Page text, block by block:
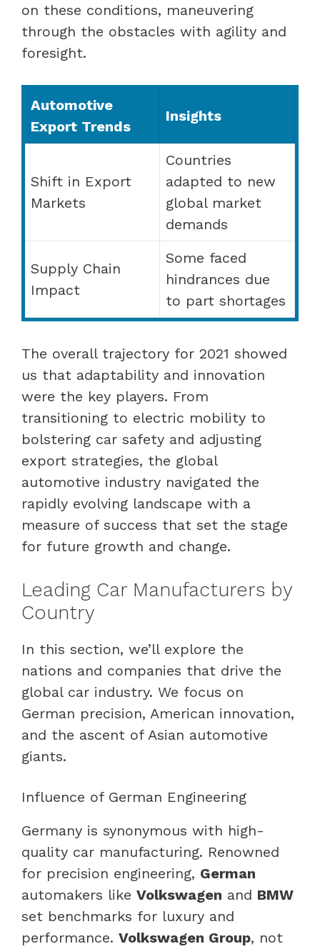
on these conditions, maneuvering
through the obstacles with agility and
foresight.
Automotive
Export Trends
Insights
Shift in Export
Markets
Countries
adapted to new
global market
demands
Supply Chain
Impact
Some faced
hindrances due
to part shortages
The overall trajectory for 2021 showed
us that adaptability and innovation
were the key players. From
transitioning to electric mobility to
bolstering car safety and adjusting
export strategies, the global
automotive industry navigated the
rapidly evolving landscape with a
measure of success that set the stage
for future growth and change.
Leading Car Manufacturers by
Country
In this section, we’ll explore the
nations and companies that drive the
global car industry. We focus on
German precision, American innovation,
and the ascent of Asian automotive
giants.
Influence of German Engineering
Germany is synonymous with high-
quality car manufacturing. Renowned
for precision engineering, German
automakers like Volkswagen and BMW
set benchmarks for luxury and
performance. Volkswagen Group, not